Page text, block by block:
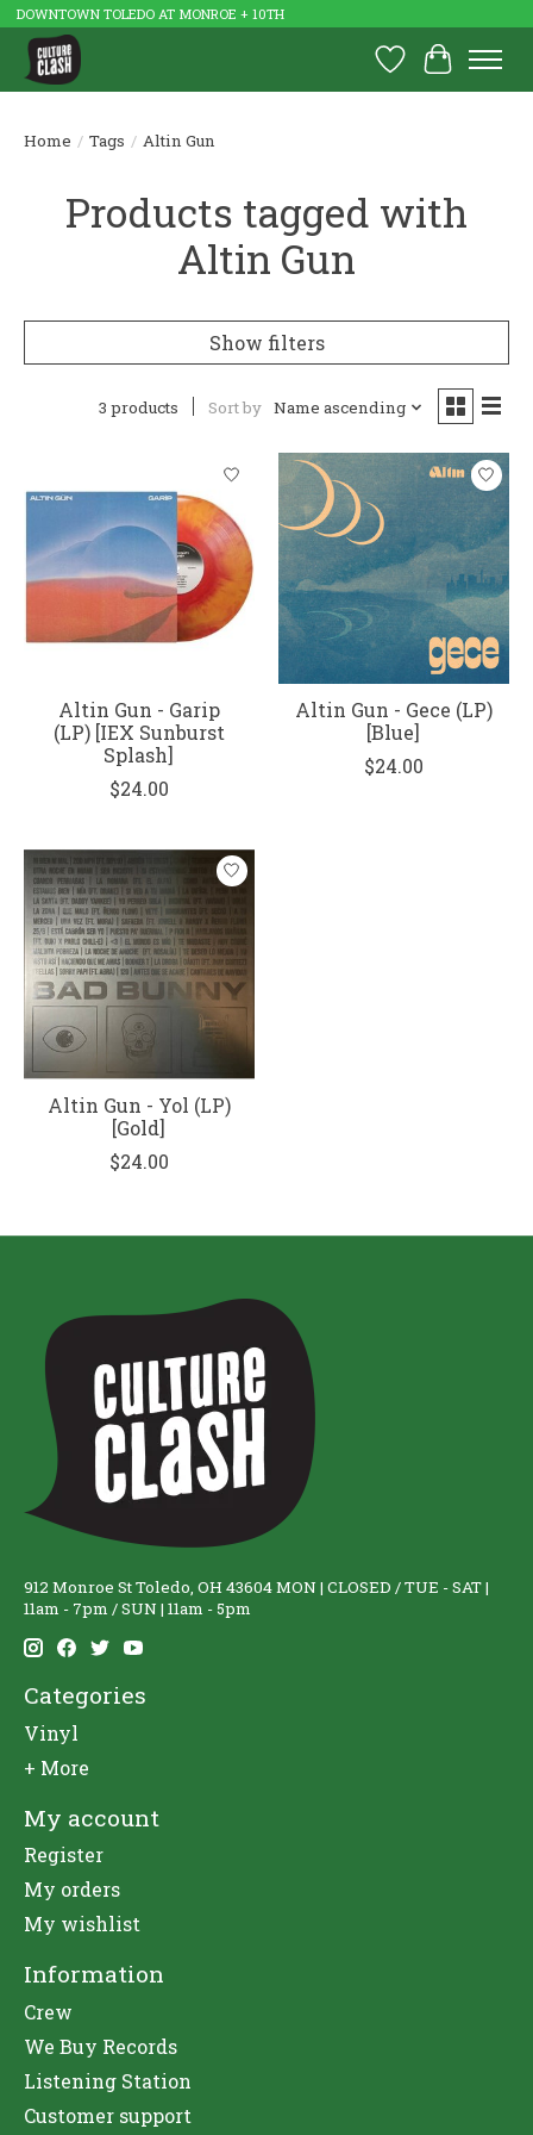
DOWNTOWN TOLEDO AT MONROE + 10TH
Wish List
Cart
Home / Tags / Altin Gun
Products tagged with
Altin Gun
Show filters
3 products Sort by Name ascending
Altin Gun - Garip
(LP) [IEX Sunburst
Splash]
$24.00
Altin Gun - Gece (LP)
[Blue]
$24.00
Altin Gun - Yol (LP)
[Gold]
$24.00
912 Monroe St Toledo, OH 43604 MON | CLOSED / TUE - SAT |
11am - 7pm / SUN | 11am - 5pm
Categories
Vinyl
+ More
My account
Register
My orders
My wishlist
Information
Crew
We Buy Records
Listening Station
Customer support